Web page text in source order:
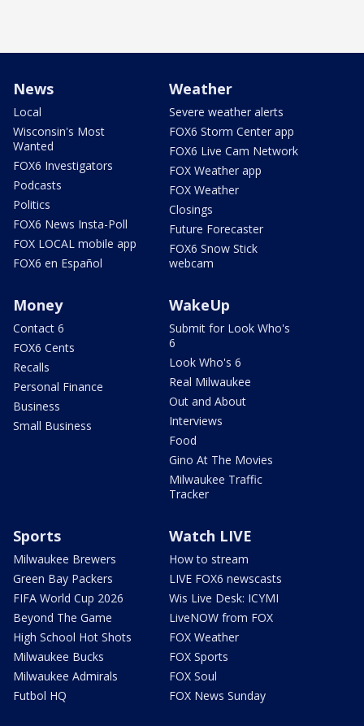
News
Local
Wisconsin's Most
Wanted
FOX6 Investigators
Podcasts
Politics
FOX6 News Insta-Poll
FOX LOCAL mobile app
FOX6 en Español
Weather
Severe weather alerts
FOX6 Storm Center app
FOX6 Live Cam Network
FOX Weather app
FOX Weather
Closings
Future Forecaster
FOX6 Snow Stick
webcam
Money
Contact 6
FOX6 Cents
Recalls
Personal Finance
Business
Small Business
WakeUp
Submit for Look Who's
6
Look Who's 6
Real Milwaukee
Out and About
Interviews
Food
Gino At The Movies
Milwaukee Traffic
Tracker
Sports
Milwaukee Brewers
Green Bay Packers
FIFA World Cup 2026
Beyond The Game
High School Hot Shots
Milwaukee Bucks
Milwaukee Admirals
Futbol HQ
Watch LIVE
How to stream
LIVE FOX6 newscasts
Wis Live Desk: ICYMI
LiveNOW from FOX
FOX Weather
FOX Sports
FOX Soul
FOX News Sunday